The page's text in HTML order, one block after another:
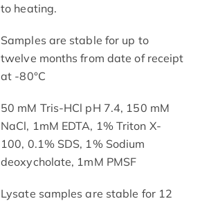
to heating.
Samples are stable for up to
twelve months from date of receipt
at -80°C
50 mM Tris-HCl pH 7.4, 150 mM
NaCl, 1mM EDTA, 1% Triton X-
100, 0.1% SDS, 1% Sodium
deoxycholate, 1mM PMSF
Lysate samples are stable for 12